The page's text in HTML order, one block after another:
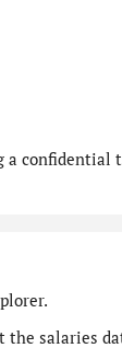
a confidential
the salaries